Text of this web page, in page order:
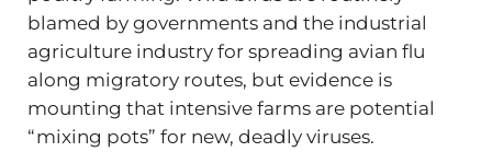
blamed by governments and the industrial
agriculture industry for spreading avian flu
along migratory routes, but evidence is
mounting that intensive farms are potential
“mixing pots” for new, deadly viruses.